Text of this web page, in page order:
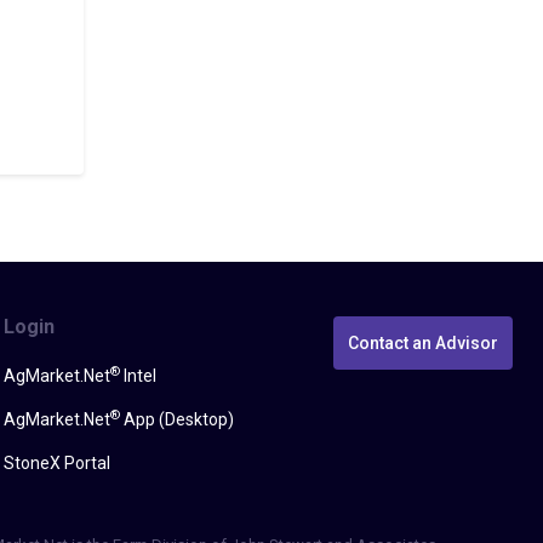
Login
AgMarket.Net®Intel
AgMarket.Net®App (Desktop)
StoneX Portal
Contact an Advisor